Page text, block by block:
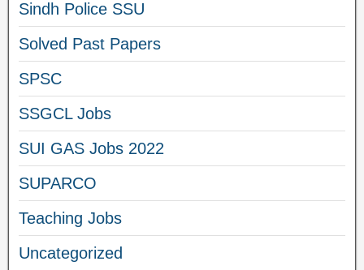
Sindh Police SSU
Solved Past Papers
SPSC
SSGCL Jobs
SUI GAS Jobs 2022
SUPARCO
Teaching Jobs
Uncategorized